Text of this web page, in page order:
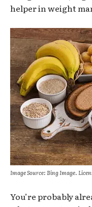
helper in weight
Image Source: Bing Image.
You’re probably